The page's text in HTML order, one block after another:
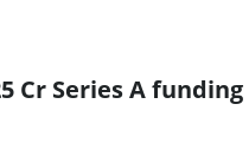
Cr Series A